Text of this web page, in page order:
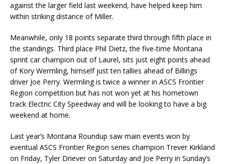
against the larger field last weekend, have helped keep him
within striking distance of Miller.
Meanwhile, only 18 points separate third through fifth place in
the standings. Third place Phil Dietz, the five-time Montana
sprint car champion out of Laurel, sits just eight points ahead
of Kory Wermling, himself just ten tallies ahead of Billings
driver Joe Perry. Wermling is twice a winner in ASCS Frontier
Region competition but has not won yet at his hometown
track Electric City Speedway and will be looking to have a big
weekend at home.
Last year’s Montana Roundup saw main events won by
eventual ASCS Frontier Region series champion Trever Kirkland
on Friday, Tyler Driever on Saturday and Joe Perry in Sunday’s